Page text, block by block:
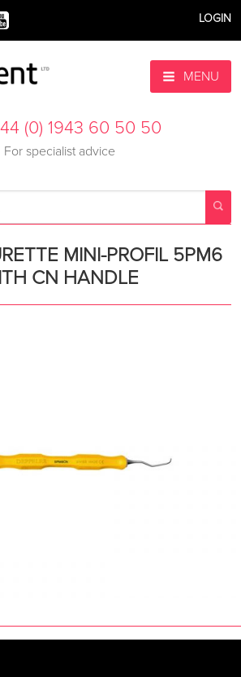
LOGIN
MENU
(0) 1943 60 50 50
For specialist advice
MINI-PROFIL 5PM6
CN HANDLE